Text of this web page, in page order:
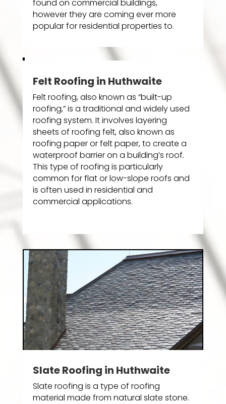
found on commercial buildings,
however they are coming ever more
popular for residential properties to.
Felt Roofing in Huthwaite
Felt roofing, also known as “built-up
roofing,” is a traditional and widely used
roofing system. It involves layering
sheets of roofing felt, also known as
roofing paper or felt paper, to create a
waterproof barrier on a building’s roof.
This type of roofing is particularly
common for flat or low-slope roofs and
is often used in residential and
commercial applications.
Slate Roofing in Huthwaite
Slate roofing is a type of roofing
material made from natural slate stone.